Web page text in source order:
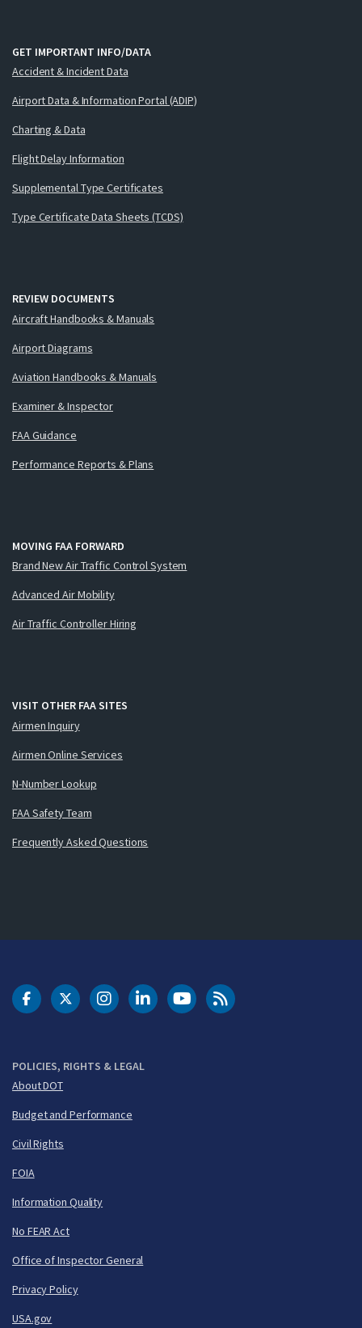
GET IMPORTANT INFO/DATA
Accident & Incident Data
Airport Data & Information Portal (ADIP)
Charting & Data
Flight Delay Information
Supplemental Type Certificates
Type Certificate Data Sheets (TCDS)
REVIEW DOCUMENTS
Aircraft Handbooks & Manuals
Airport Diagrams
Aviation Handbooks & Manuals
Examiner & Inspector
FAA Guidance
Performance Reports & Plans
MOVING FAA FORWARD
Brand New Air Traffic Control System
Advanced Air Mobility
Air Traffic Controller Hiring
VISIT OTHER FAA SITES
Airmen Inquiry
Airmen Online Services
N-Number Lookup
FAA Safety Team
Frequently Asked Questions
POLICIES, RIGHTS & LEGAL
About DOT
Budget and Performance
Civil Rights
FOIA
Information Quality
No FEAR Act
Office of Inspector General
Privacy Policy
USA.gov
DOT Facebook
DOT Twitter
DOT Instagram
DOT LinkedIn
FAA YouTubeCleared for Takeoff